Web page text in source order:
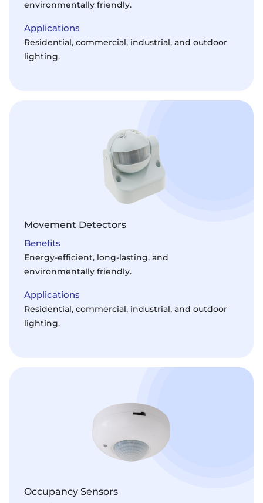
environmentally friendly.
Applications
Residential, commercial, industrial, and outdoor
lighting.
Movement Detectors
Benefits
Energy-efficient, long-lasting, and
environmentally friendly.
Applications
Residential, commercial, industrial, and outdoor
lighting.
Occupancy Sensors